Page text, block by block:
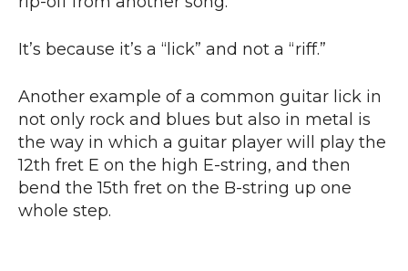
It’s because it’s a “lick” and not a “riff.”
Another example of a common guitar lick in
not only rock and blues but also in metal is
the way in which a guitar player will play the
12th fret E on the high E-string, and then
bend the 15th fret on the B-string up one
whole step.